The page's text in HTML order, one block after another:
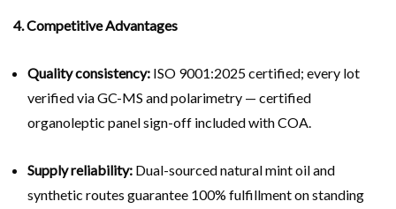
4. Competitive Advantages
Quality consistency: ISO 9001:2025 certified; every lot
verified via GC-MS and polarimetry — certified
organoleptic panel sign-off included with COA.
Supply reliability: Dual-sourced natural mint oil and
synthetic routes guarantee 100% fulfillment on standing